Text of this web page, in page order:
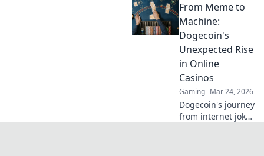
online betting.
Discover how it
goes beyond
Bitcoin, offering
transparency,
fairness, and new
opportunities.
From Meme to
Machine:
Dogecoin's
Unexpected Rise
in Online
Casinos
Gaming Mar 24, 2026
Dogecoin's journey
from internet joke